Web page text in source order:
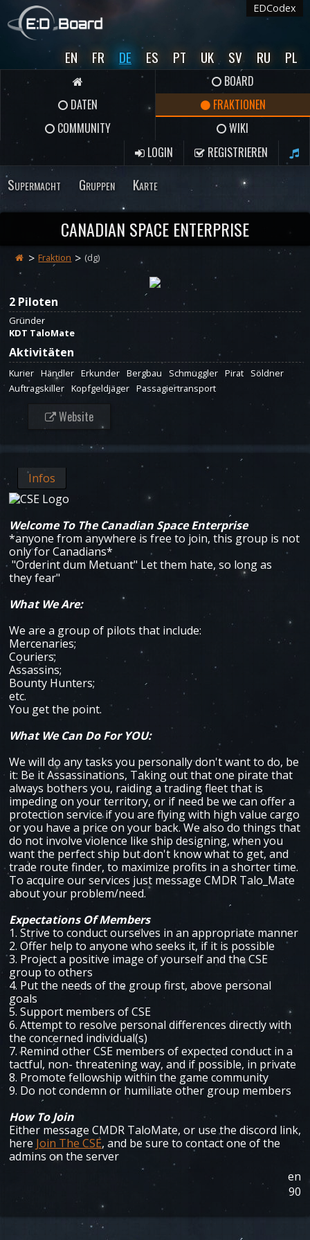
EDCodex
EN FR DE ES PT UK SV RU PL
BOARD
DATEN
FRAKTIONEN
COMMUNITY
WIKI
LOGIN
REGISTRIEREN
Supermacht Gruppen Karte
CANADIAN SPACE ENTERPRISE
Fraktion (dg)
2 Piloten
Gründer
KDT TaloMate
Aktivitäten
Kurier Händler Erkunder Bergbau Schmuggler Pirat
Söldner
Auftragskiller Kopfgeldjäger Passagiertransport
Website
Infos
Welcome To The Canadian Space Enterprise
*anyone from anywhere is free to join, this group is not
only for Canadians*
"Orderint dum Metuant" Let them hate, so long as
they fear"
What We Are:
We are a group of pilots that include:
Mercenaries;
Couriers;
Assassins;
Bounty Hunters;
etc.
You get the point.
What We Can Do For YOU:
We will do any tasks you personally don't want to do, be
it: Be it Assassinations, Taking out that one pirate that
always bothers you, raiding a trading fleet that is
impeding on your territory, or if need be we can offer a
protection service if you are flying with high value cargo
or you have a price on your back. We also do things that
do not involve violence like ship designing, when you
want the perfect ship but don't know what to get, and
trade route finder, to maximize profits in a shorter time.
To acquire our services just message CMDR Talo_Mate
about your problem/need.
Expectations Of Members
1. Strive to conduct ourselves in an appropriate manner
2. Offer help to anyone who seeks it, if it is possible
3. Project a positive image of yourself and the CSE
group to others
4. Put the needs of the group first, above personal
goals
5. Support members of CSE
6. Attempt to resolve personal differences directly with
the concerned individual(s)
7. Remind other CSE members of expected conduct in a
tactful, non- threatening way, and if possible, in private
8. Promote fellowship within the game community
9. Do not condemn or humiliate other group members
How To Join
Either message CMDR TaloMate, or use the discord link,
here Join The CSE, and be sure to contact one of the
admins on the server
en
90